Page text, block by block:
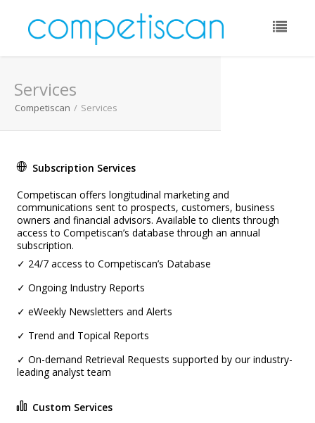
Forgot Password?
Services
Competiscan / Services
Subscription Services
Competiscan offers longitudinal marketing and
communications sent to prospects, customers, business
owners and financial advisors. Available to clients through
access to Competiscan’s database through an annual
subscription.
✓ 24/7 access to Competiscan’s Database
✓ Ongoing Industry Reports
✓ eWeekly Newsletters and Alerts
✓ Trend and Topical Reports
✓ On-demand Retrieval Requests supported by our industry-
leading analyst team
Custom Services